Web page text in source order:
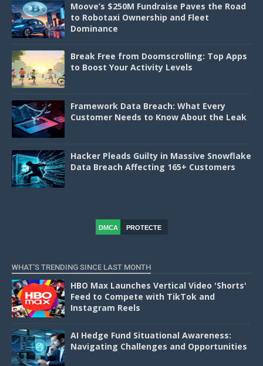
Moove’s $250M Fundraise Paves the Road
to Robotaxi Ownership and Fleet
Dominance
Break Free from Doomscrolling: Top Apps
to Boost Your Activity Levels
Framework Data Breach: What Every
Customer Needs to Know About the Leak
Hacker Pleads Guilty in Massive Snowflake
Data Breach Affecting 165+ Customers
DMCA
PROTECTE
WHAT'S TRENDING SINCE LAST MONTH
HBO Max Launches Vertical Video 'Shorts'
Feed to Compete with TikTok and
Instagram Reels
AI Hedge Fund Situational Awareness:
Navigating Challenges and Opportunities